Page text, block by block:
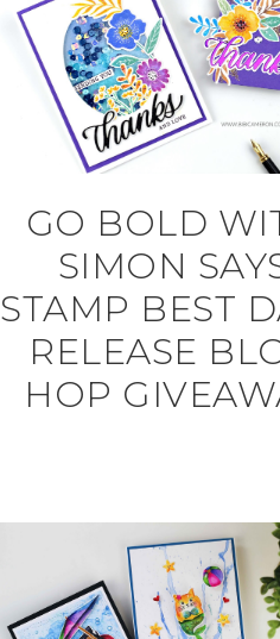
GO BOLD
SIMON
STAMP BEST
RELEASE
HOP